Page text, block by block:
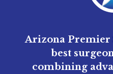
Arizona Premier
best
combining